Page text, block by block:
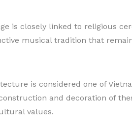
is closely linked to religious
musical tradition that
is considered one of
and decoration of
values.